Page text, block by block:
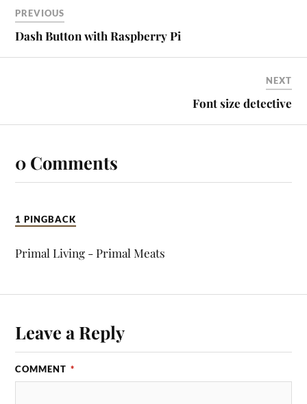
PREVIOUS
Dash Button with Raspberry Pi
NEXT
Font size detective
0 Comments
1 PINGBACK
Primal Living - Primal Meats
Leave a Reply
COMMENT *